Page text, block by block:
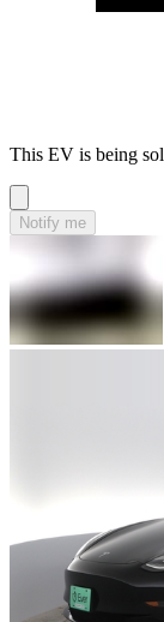
This EV is being
Notify me